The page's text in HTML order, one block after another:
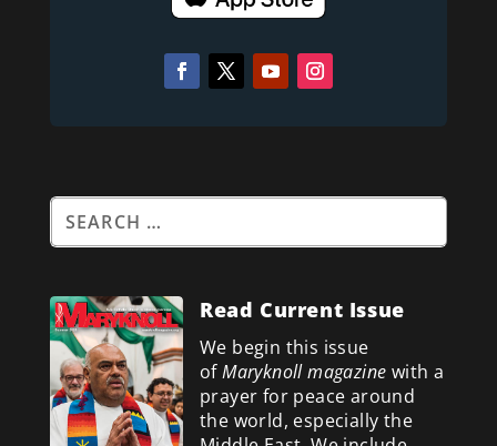
Read Current Issue
We begin this issue
ofMaryknoll magazine with a
prayer for peace around
the world, especially the